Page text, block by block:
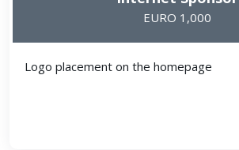
EURO 1,000
Logo placement on the homepage